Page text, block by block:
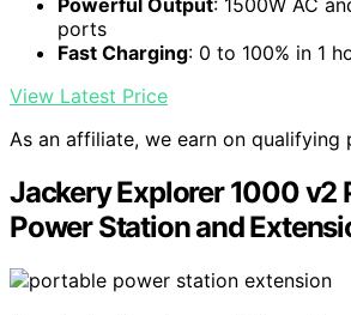
Powerful Output: 1500W AC
ports
Fast Charging: 0 to 100% in 1
View Latest Price
As an affiliate, we earn on qualifying
Jackery Explorer 1000 v2
Power Station and